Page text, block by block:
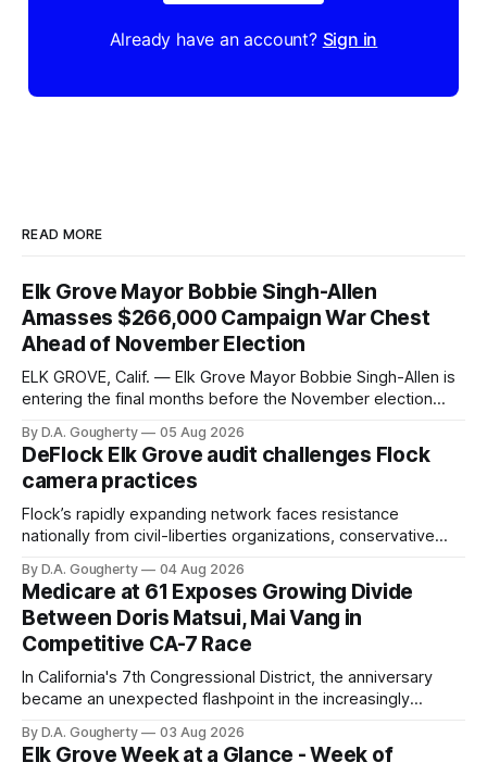
Already have an account? Sign in
READ MORE
Elk Grove Mayor Bobbie Singh-Allen
Amasses $266,000 Campaign War Chest
Ahead of November Election
ELK GROVE, Calif. — Elk Grove Mayor Bobbie Singh-Allen is
entering the final months before the November election
quarter-million dollars available for her reelection campaign.
Singh-Allen’s campaign reported an ending cash balance
of $266,199.96 as of
By D.A. Gougherty 05 Aug 2026
DeFlock Elk Grove audit challenges Flock
camera practices
Flock’s rapidly expanding network faces resistance
nationally from civil-liberties organizations, conservative
government surveillance
By D.A. Gougherty 04 Aug 2026
Medicare at 61 Exposes Growing Divide
Between Doris Matsui, Mai Vang in
Competitive CA-7 Race
In California's 7th Congressional District, the anniversary
became an unexpected flashpoint in the increasingly
By D.A. Gougherty 03 Aug 2026
Elk Grove Week at a Glance - Week of